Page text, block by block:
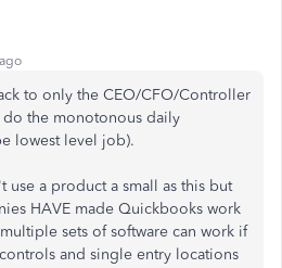
to only the CEO/CFO/Controller
the monotonous daily
lowest level job).
use a product a small as this but
HAVE made Quickbooks work
sets of software can work if
and single entry locations